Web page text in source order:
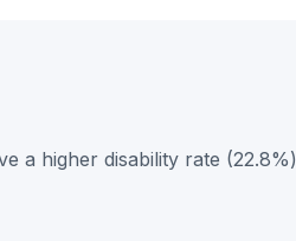
a higher disability rate (22.8%)